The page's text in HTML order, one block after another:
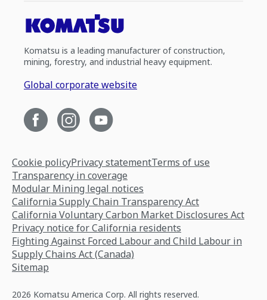
Komatsu is a leading manufacturer of construction,
mining, forestry, and industrial heavy equipment.
Global corporate website
Cookie policyPrivacy statementTerms of use
Transparency in coverage
Modular Mining legal notices
California Supply Chain Transparency Act
California Voluntary Carbon Market Disclosures Act
Privacy notice for California residents
Fighting Against Forced Labour and Child Labour in
Supply Chains Act (Canada)
Sitemap
2026 Komatsu America Corp. All rights reserved.